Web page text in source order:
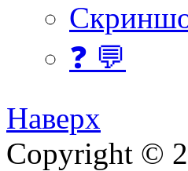
❓ 💬
Наверх
Copyright ©